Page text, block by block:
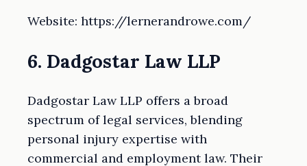
Website: https://lernerandrowe.com/
6. Dadgostar Law LLP
Dadgostar Law LLP offers a broad
spectrum of legal services, blending
personal injury expertise with
commercial and employment law. Their